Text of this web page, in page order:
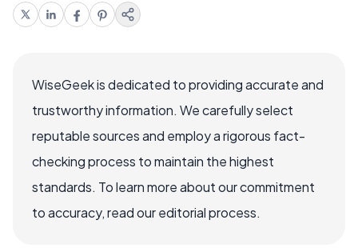
WiseGeek is dedicated to providing accurate and
trustworthy information. We carefully select
reputable sources and employ a rigorous fact-
checking process to maintain the highest
standards. To learn more about our commitment
to accuracy, read our editorial process.